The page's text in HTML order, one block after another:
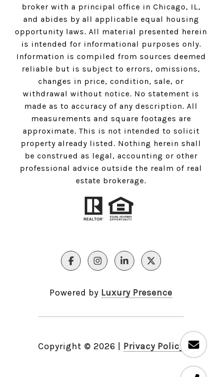
broker with a principal office in Chicago, IL,
and abides by all applicable equal housing
opportunity laws. All material presented herein
is intended for informational purposes only.
Information is compiled from sources deemed
reliable but is subject to errors, omissions,
changes in price, condition, sale, or
withdrawal without notice. No statement is
made as to accuracy of any description. All
measurements and square footages are
approximate. This is not intended to solicit
property already listed. Nothing herein shall
be construed as legal, accounting or other
professional advice outside the realm of real
estate brokerage.
Powered by Luxury Presence
Copyright © 2026 Privacy Policy